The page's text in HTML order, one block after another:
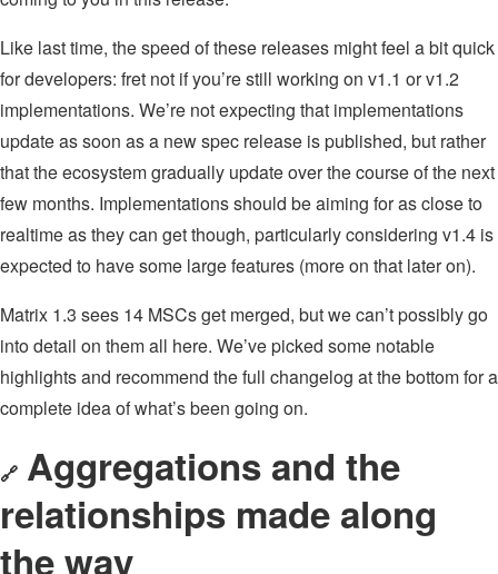
Like last time, the speed of these releases might feel a bit quick
for developers: fret not if you’re still working on v1.1 or v1.2
implementations. We’re not expecting that implementations
update as soon as a new spec release is published, but rather
that the ecosystem gradually update over the course of the next
few months. Implementations should be aiming for as close to
realtime as they can get though, particularly considering v1.4 is
expected to have some large features (more on that later on).
Matrix 1.3 sees 14 MSCs get merged, but we can’t possibly go
into detail on them all here. We’ve picked some notable
highlights and recommend the full changelog at the bottom for a
complete idea of what’s been going on.
🔗 Aggregations and the
relationships made along
the way